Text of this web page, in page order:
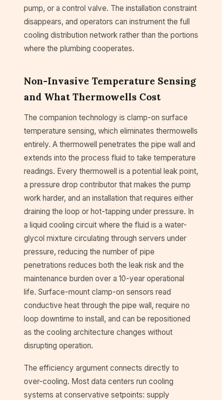
pump, or a control valve. The installation constraint
disappears, and operators can instrument the full
cooling distribution network rather than the portions
where the plumbing cooperates.
Non-Invasive Temperature Sensing
and What Thermowells Cost
The companion technology is clamp-on surface
temperature sensing, which eliminates thermowells
entirely. A thermowell penetrates the pipe wall and
extends into the process fluid to take temperature
readings. Every thermowell is a potential leak point,
a pressure drop contributor that makes the pump
work harder, and an installation that requires either
draining the loop or hot-tapping under pressure. In
a liquid cooling circuit where the fluid is a water-
glycol mixture circulating through servers under
pressure, reducing the number of pipe
penetrations reduces both the leak risk and the
maintenance burden over a 10-year operational
life. Surface-mount clamp-on sensors read
conductive heat through the pipe wall, require no
loop downtime to install, and can be repositioned
as the cooling architecture changes without
disrupting operation.
The efficiency argument connects directly to
over-cooling. Most data centers run cooling
systems at conservative setpoints: supply